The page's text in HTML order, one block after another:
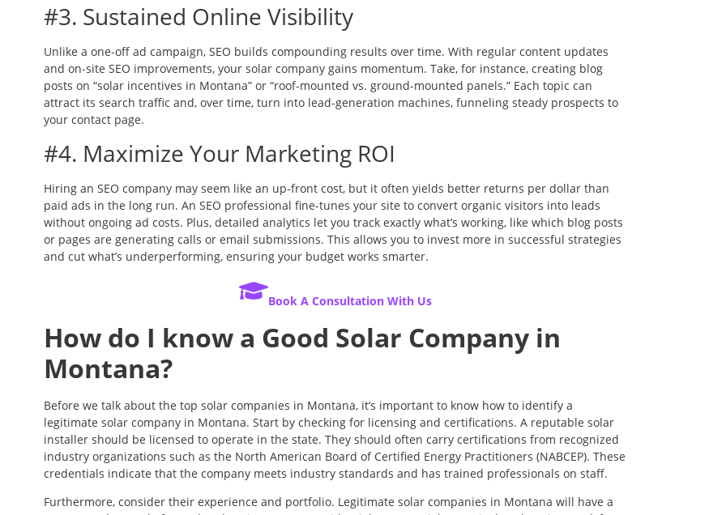
#3. Sustained Online Visibility
Unlike a one-off ad campaign, SEO builds compounding results over time. With regular content updates
and on-site SEO improvements, your solar company gains momentum. Take, for instance, creating blog
posts on “solar incentives in Montana” or “roof-mounted vs. ground-mounted panels.” Each topic can
attract its search traffic and, over time, turn into lead-generation machines, funneling steady prospects to
your contact page.
#4. Maximize Your Marketing ROI
Hiring an SEO company may seem like an up-front cost, but it often yields better returns per dollar than
paid ads in the long run. An SEO professional fine-tunes your site to convert organic visitors into leads
without ongoing ad costs. Plus, detailed analytics let you track exactly what’s working, like which blog posts
or pages are generating calls or email submissions. This allows you to invest more in successful strategies
and cut what’s underperforming, ensuring your budget works smarter.
Book A Consultation With Us
How do I know a Good Solar Company in
Montana?
Before we talk about the top solar companies in Montana, it’s important to know how to identify a
legitimate solar company in Montana. Start by checking for licensing and certifications. A reputable solar
installer should be licensed to operate in the state. They should often carry certifications from recognized
industry organizations such as the North American Board of Certified Energy Practitioners (NABCEP). These
credentials indicate that the company meets industry standards and has trained professionals on staff.
Furthermore, consider their experience and portfolio. Legitimate solar companies in Montana will have a